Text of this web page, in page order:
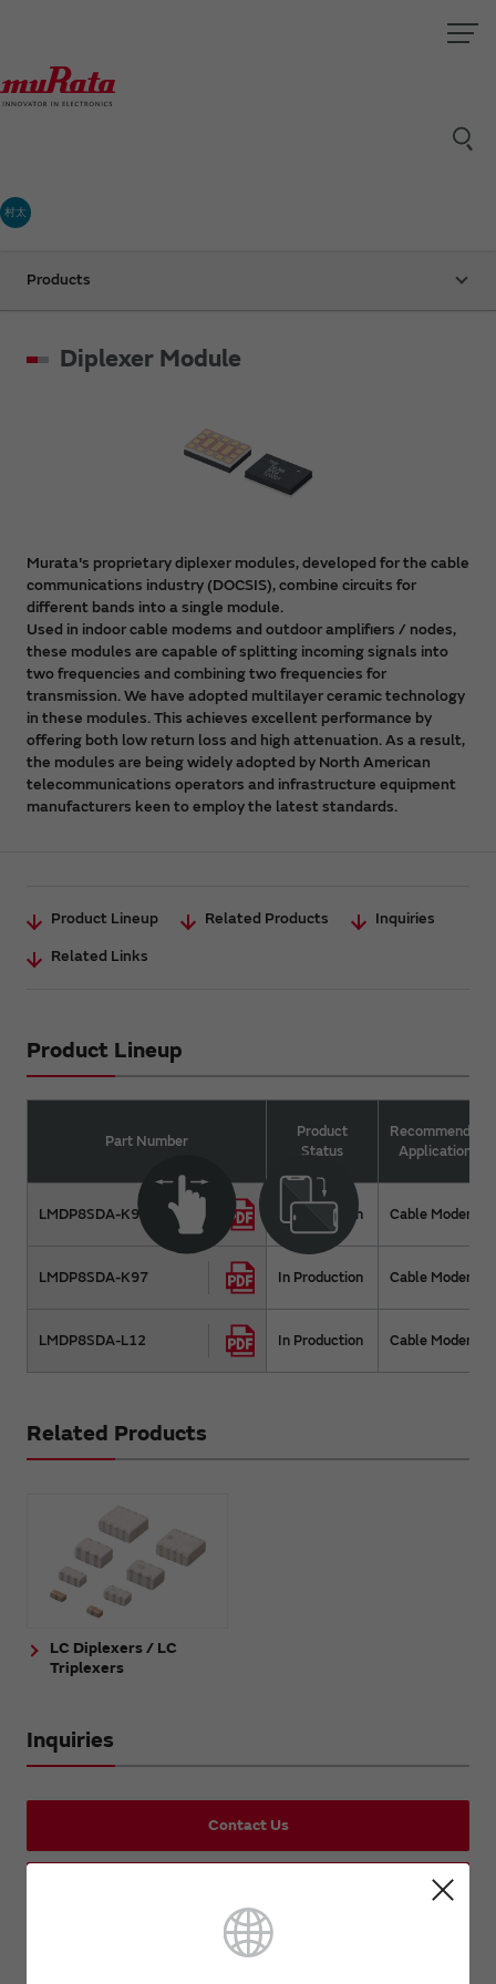
村太
Products
Diplexer Module
Murata's proprietary diplexer modules, developed for the cable
communications industry (DOCSIS), combine circuits for
different bands into a single module.
Used in indoor cable modems and outdoor amplifiers / nodes,
these modules are capable of splitting incoming signals into
two frequencies and combining two frequencies for
transmission. We have adopted multilayer ceramic technology
in these modules. This achieves excellent performance by
offering both low return loss and high attenuation. As a result,
the modules are being widely adopted by North American
telecommunications operators and infrastructure equipment
manufacturers keen to employ the latest standards.
Product Lineup Related Products
Inquiries
Related Links
Product Lineup
Part Number
Product
Status
Recommended
Applications
LMDP8SDA-K96 In Production Cable Modem
LMDP8SDA-K97 In Production Cable Modem
LMDP8SDA-L12 In Production Cable Modem
Related Products
LC Diplexers / LC
Triplexers
Inquiries
Contact Us
Request Quote